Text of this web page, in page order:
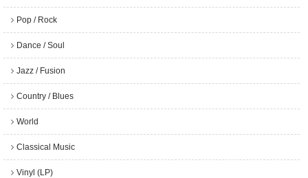
Pop / Rock
Dance / Soul
Jazz / Fusion
Country / Blues
World
Classical Music
Vinyl (LP)